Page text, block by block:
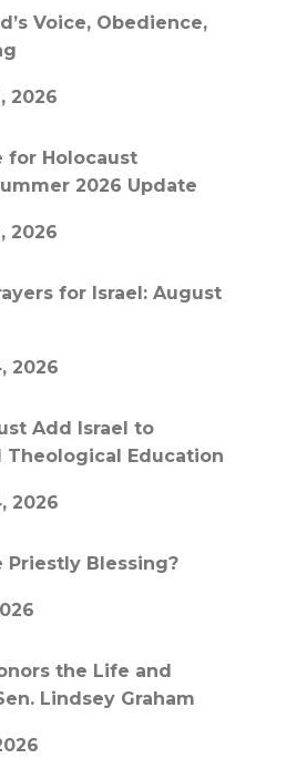
Voice, Obedience,
2026
for Holocaust
2026 Update
2026
for Israel: August
2026
Add Israel to
Theological Education
2026
Priestly Blessing?
the Life and
Lindsey Graham